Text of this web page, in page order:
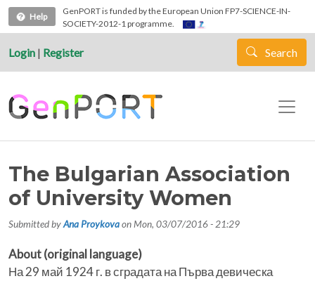
Skip to main content
Help
GenPORT is funded by the European Union FP7-SCIENCE-IN-
SOCIETY-2012-1 programme.
Login | Register Search
The Bulgarian Association
of University Women
Submitted byAna Proykovaon Mon, 03/07/2016 - 21:29
About (original language)
На 29 май 1924 г. в сградата на Първа девическа